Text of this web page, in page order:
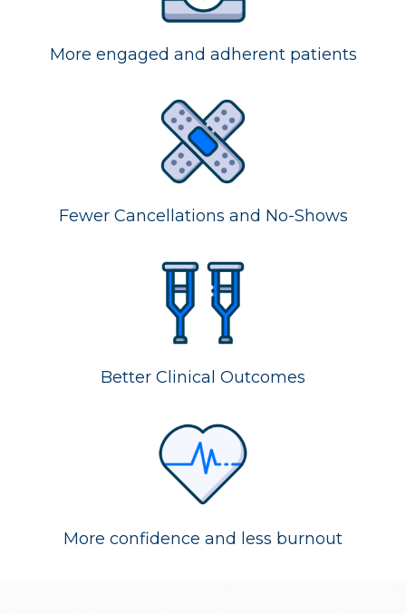
More engaged and adherent patients
Fewer Cancellations and No-Shows
Better Clinical Outcomes
More confidence and less burnout